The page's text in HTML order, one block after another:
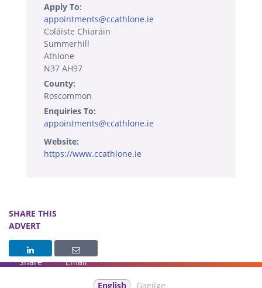
Apply To:
appointments@ccathlone.ie
Coláiste Chiaráin
Summerhill
Athlone
N37 AH97
County:
Roscommon
Enquiries To:
appointments@ccathlone.ie
Website:
https://www.ccathlone.ie
SHARE THIS
ADVERT
Share Email
English Gaeilge